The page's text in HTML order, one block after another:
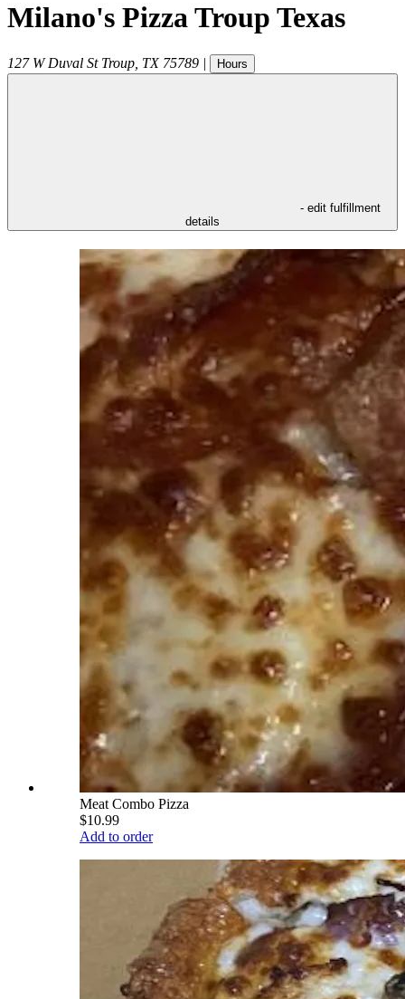
Milano's Pizza Troup Texas
127 W Duval St Troup TX 75789 | Hours
- edit fulfillment
details
Meat Combo Pizza
$10.99
Add to order